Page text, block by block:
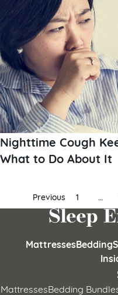
Nighttime Cough
What to Do About It
Posts
pagination
Previous 1 …
MattressesBedding
MattressesBedding